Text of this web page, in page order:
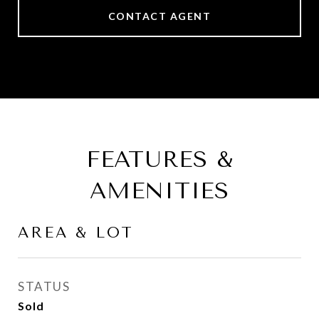
CONTACT AGENT
FEATURES &
AMENITIES
AREA & LOT
STATUS
Sold